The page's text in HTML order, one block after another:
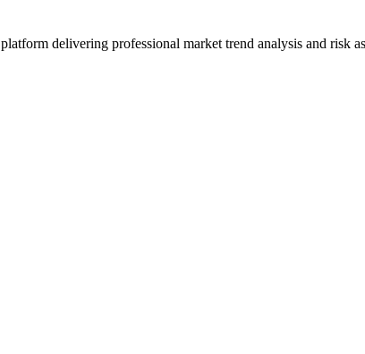
delivering professional market trend analysis and risk